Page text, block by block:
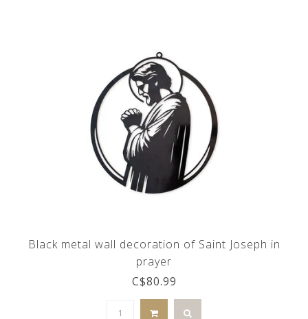
Black metal wall decoration of Saint Joseph in
prayer
C$80.99